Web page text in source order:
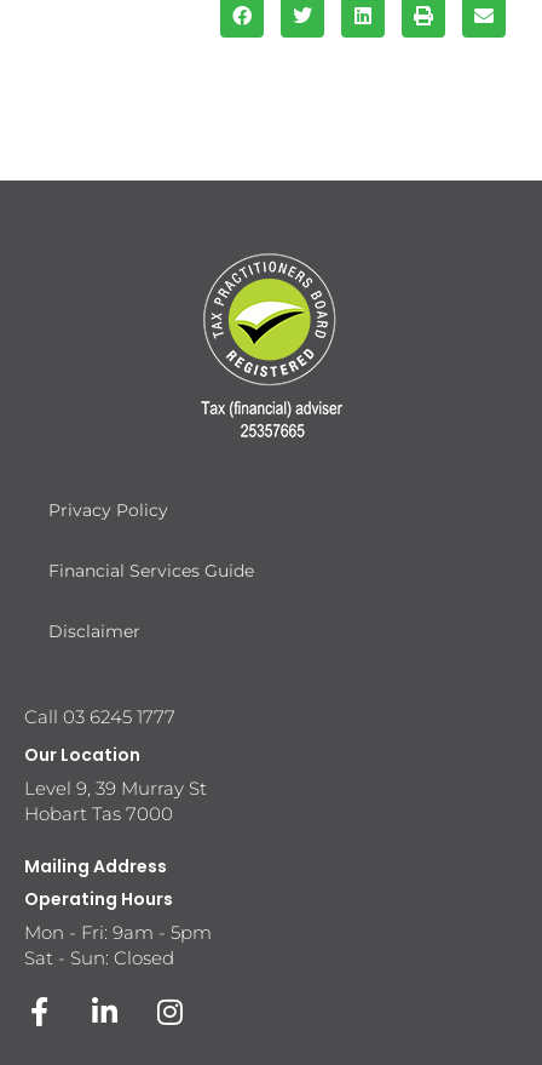
Privacy Policy
Financial Services Guide
Disclaimer
Call 03 6245 1777
Our Location
Level 9, 39 Murray St
Hobart Tas 7000
Mailing Address
Operating Hours
Mon - Fri: 9am - 5pm
Sat - Sun: Closed